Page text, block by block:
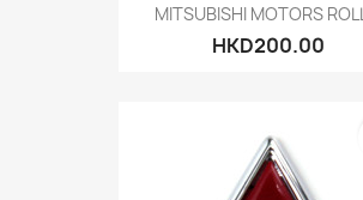
MITSUBISHI MOTORS
HKD200.00